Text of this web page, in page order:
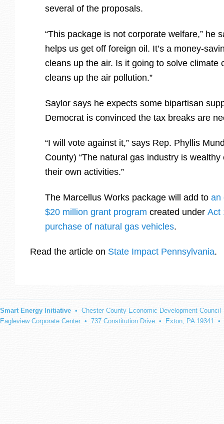
several of the proposals.
“This package is not corporate welfare,” he
helps us get off foreign oil. It’s a money-
cleans up the air. Is it going to solve climate
cleans up the air pollution.”
Saylor says he expects some bipartisan
Democrat is convinced the tax breaks are
“I will vote against it,” says Rep. Phyllis
County) “The natural gas industry is
their own activities.”
The Marcellus Works package will add to an
$20 million grant program created under Act
purchase of natural gas vehicles.
Read the article on State Impact Pennsylvania.
Smart Energy Initiative • Chester County Economic Development Council
Eagleview Corporate Center • 737 Constitution Drive • Exton, PA 19341